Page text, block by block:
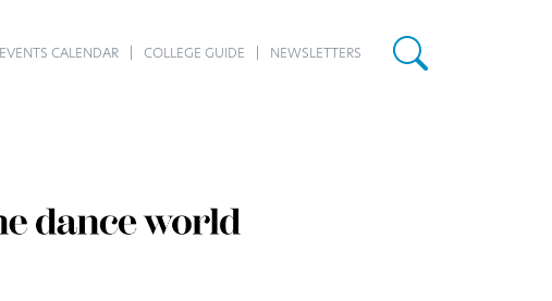
EVENTS CALENDAR COLLEGE GUIDE NEWSLETTERS